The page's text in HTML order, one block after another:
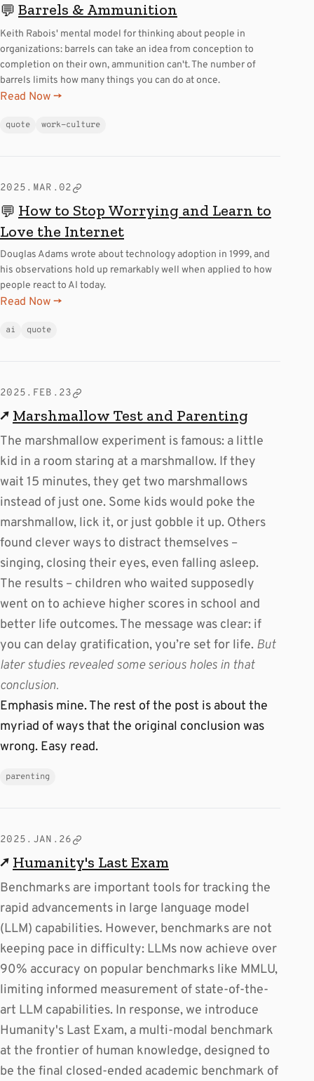
💬 Barrels & Ammunition
Keith Rabois' mental model for thinking about people in
organizations: barrels can take an idea from conception to
completion on their own, ammunition can't. The number of
barrels limits how many things you can do at once.
Read Now →
quote work-culture
2025.MAR.02
💬 How to Stop Worrying and Learn to
Love the Internet
Douglas Adams wrote about technology adoption in 1999, and
his observations hold up remarkably well when applied to how
people react to AI today.
Read Now →
ai quote
2025.FEB.23
↗ Marshmallow Test and Parenting
The marshmallow experiment is famous: a little
kid in a room staring at a marshmallow. If they
wait 15 minutes, they get two marshmallows
instead of just one. Some kids would poke the
marshmallow, lick it, or just gobble it up. Others
found clever ways to distract themselves –
singing, closing their eyes, even falling asleep.
The results – children who waited supposedly
went on to achieve higher scores in school and
better life outcomes. The message was clear: if
you can delay gratification, you’re set for life. But
later studies revealed some serious holes in that
conclusion.
Emphasis mine. The rest of the post is about the
myriad of ways that the original conclusion was
wrong. Easy read.
parenting
2025.JAN.26
↗ Humanity's Last Exam
Benchmarks are important tools for tracking the
rapid advancements in large language model
(LLM) capabilities. However, benchmarks are not
keeping pace in difficulty: LLMs now achieve over
90% accuracy on popular benchmarks like MMLU,
limiting informed measurement of state-of-the-
art LLM capabilities. In response, we introduce
Humanity's Last Exam, a multi-modal benchmark
at the frontier of human knowledge, designed to
be the final closed-ended academic benchmark of